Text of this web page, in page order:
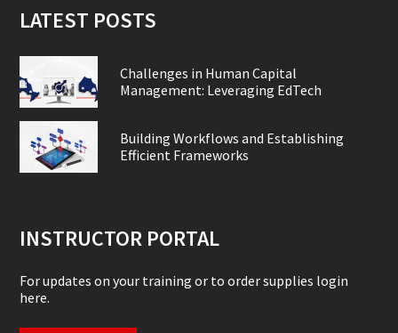
LATEST POSTS
Challenges in Human Capital
Management: Leveraging EdTech
Building Workflows and Establishing
Efficient Frameworks
INSTRUCTOR PORTAL
For updates on your training or to order supplies login
here.